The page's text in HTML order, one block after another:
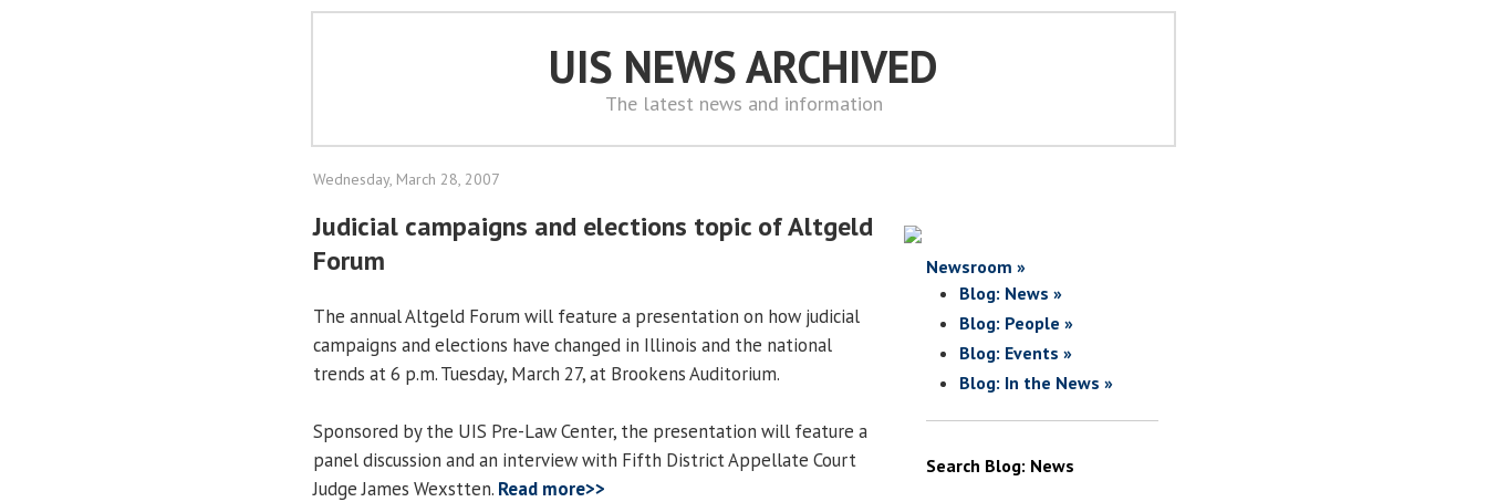
UIS NEWS ARCHIVED
The latest news and information
Wednesday, March 28, 2007
Judicial campaigns and elections topic of Altgeld
Forum
The annual Altgeld Forum will feature a presentation on how judicial
campaigns and elections have changed in Illinois and the national
trends at 6 p.m. Tuesday, March 27, at Brookens Auditorium.
Sponsored by the UIS Pre-Law Center, the presentation will feature a
panel discussion and an interview with Fifth District Appellate Court
Judge James Wexstten. Read more>>
Newsroom »
Blog: News »
Blog: People »
Blog: Events »
Blog: In the News »
Search Blog: News